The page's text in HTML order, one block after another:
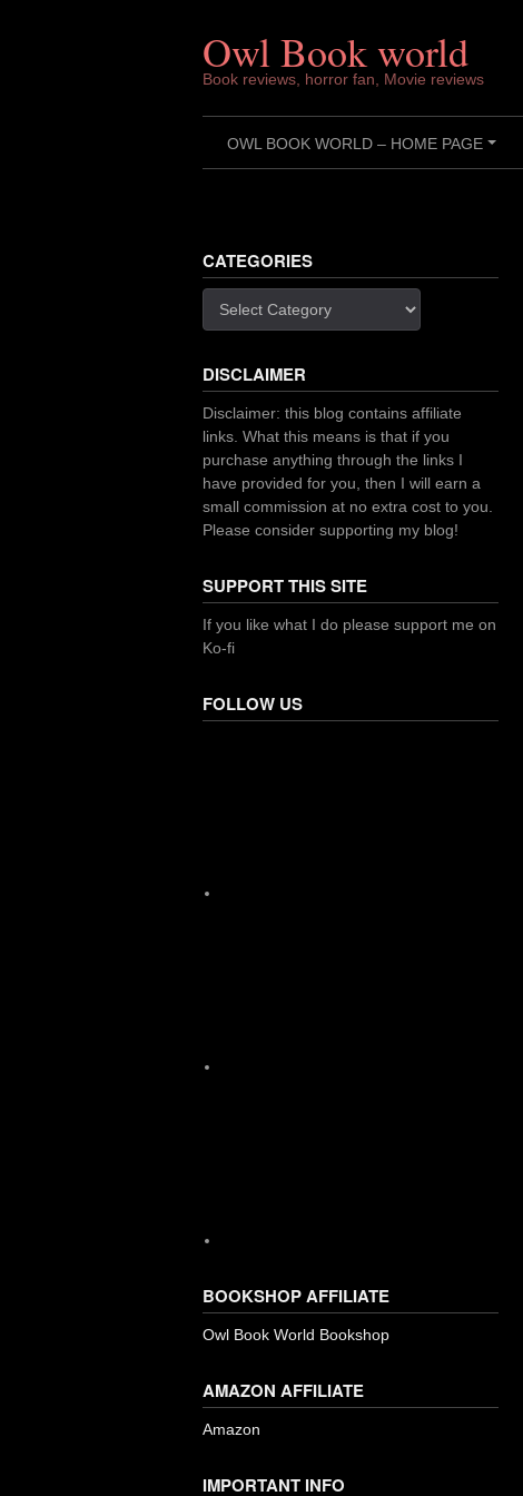
Owl Book world
Book reviews, horror fan, Movie reviews
+
OWL BOOK WORLD – HOME PAGE
CATEGORIES
DISCLAIMER
Disclaimer: this blog contains affiliate
links. What this means is that if you
purchase anything through the links I
have provided for you, then I will earn a
small commission at no extra cost to you.
Please consider supporting my blog!
SUPPORT THIS SITE
If you like what I do please support me on
Ko-fi
FOLLOW US
BOOKSHOP AFFILIATE
Owl Book World Bookshop
AMAZON AFFILIATE
Amazon
IMPORTANT INFO